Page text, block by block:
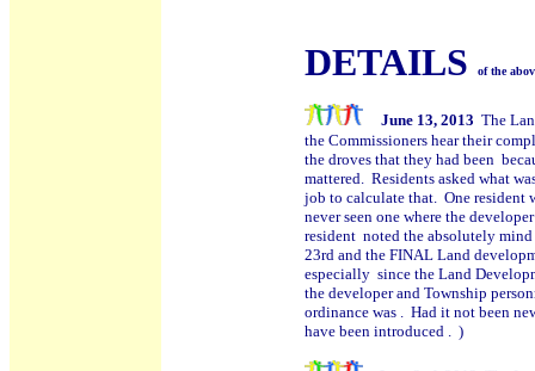
DETAILS of the
June 13, 2013 The
the Commissioners hear their
the droves that they had been
mattered. Residents asked what
job to calculate that. One resident
never seen one where the
resident noted the absolutely
23rd and the FINAL Land
especially since the Land
the developer and Township
ordinance was . Had it not been
have been introduced . )